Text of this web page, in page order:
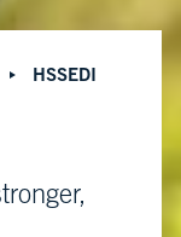
HSSEDI